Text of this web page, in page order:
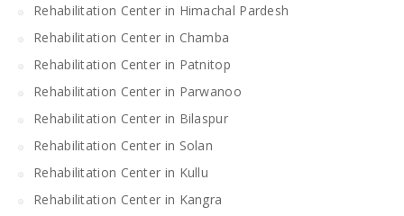
Rehabilitation Center in Himachal Pardesh
Rehabilitation Center in Chamba
Rehabilitation Center in Patnitop
Rehabilitation Center in Parwanoo
Rehabilitation Center in Bilaspur
Rehabilitation Center in Solan
Rehabilitation Center in Kullu
Rehabilitation Center in Kangra